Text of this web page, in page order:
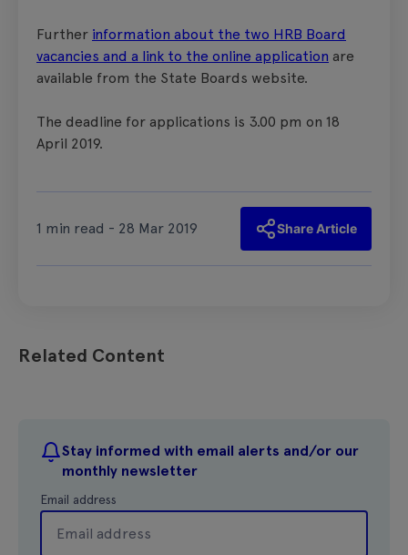
Further information about the two HRB Board
vacancies and a link to the online application are
available from the State Boards website.
The deadline for applications is 3.00 pm on 18
April 2019.
1 min read - 28 Mar 2019 Share Article
Related Content
Stay informed with email alerts and/or our
monthly newsletter
Email address